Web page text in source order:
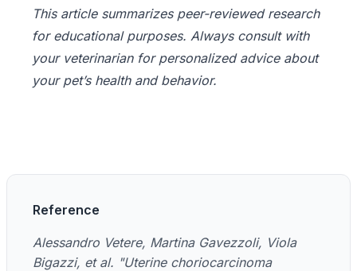
This article summarizes peer-reviewed research
for educational purposes. Always consult with
your veterinarian for personalized advice about
your pet’s health and behavior.
Reference
Alessandro Vetere, Martina Gavezzoli, Viola
Bigazzi, et al. "Uterine choriocarcinoma